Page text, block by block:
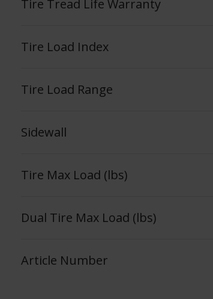
Tire Tread Life Warranty
Tire Load Index
Tire Load Range
Sidewall
Tire Max Load (lbs)
Dual Tire Max Load (lbs)
Article Number